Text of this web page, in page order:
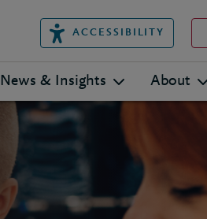
ACCESSIBILITY
News & Insights About